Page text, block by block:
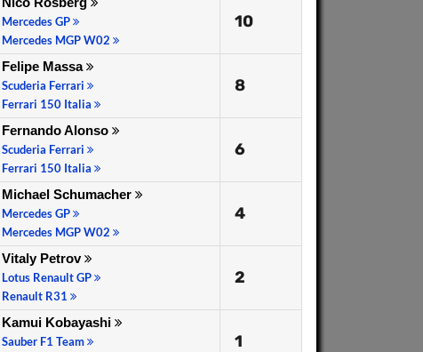
Mercedes GP
Mercedes MGP W02
10
Felipe Massa
Scuderia Ferrari
Ferrari 150 Italia
8
Fernando Alonso
Scuderia Ferrari
Ferrari 150 Italia
6
Michael Schumacher
Mercedes GP
Mercedes MGP W02
4
Vitaly Petrov
Lotus Renault GP
Renault R31
2
Kamui Kobayashi
Sauber F1 Team
1